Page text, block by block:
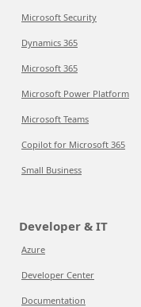
Microsoft Security
Dynamics 365
Microsoft 365
Microsoft Power Platform
Microsoft Teams
Copilot for Microsoft 365
Small Business
Developer & IT
Azure
Developer Center
Documentation